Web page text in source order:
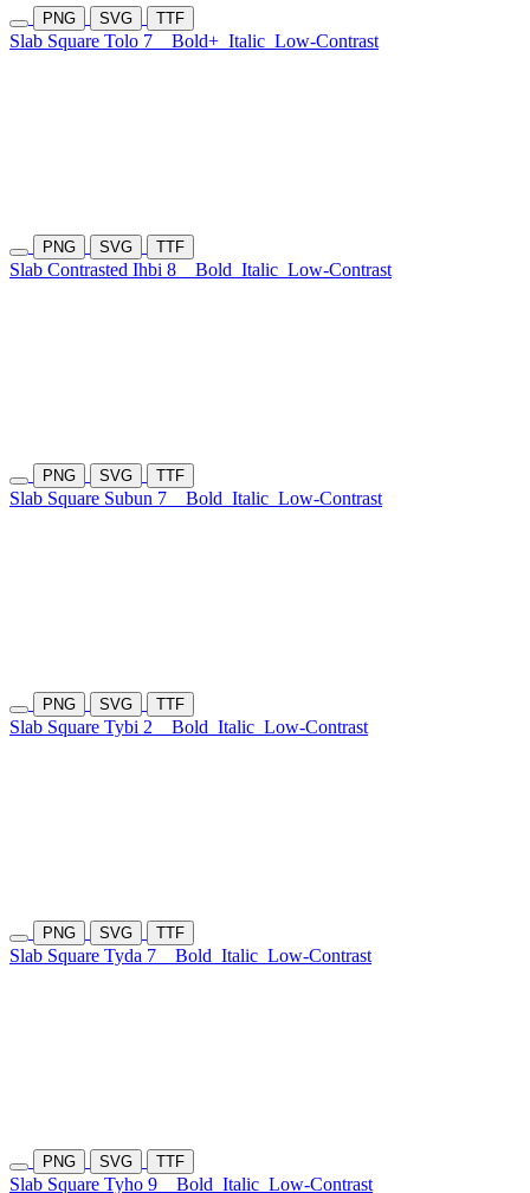
PNG SVG TTF
Slab Square Tolo 7 Bold+ Italic Low-Contrast
PNG SVG TTF
Slab Contrasted Ihbi 8 Bold Italic Low-Contrast
PNG SVG TTF
Slab Square Subun 7 Bold Italic Low-Contrast
PNG SVG TTF
Slab Square Tybi 2 Bold Italic Low-Contrast
PNG SVG TTF
Slab Square Tyda 7 Bold Italic Low-Contrast
PNG SVG TTF
Slab Square Tyho 9 Bold Italic Low-Contrast